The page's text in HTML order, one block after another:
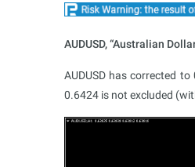
AUDUSD, “Australian
AUDUSD has corrected
0.6424 is not excluded